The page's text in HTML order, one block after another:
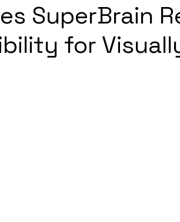
SuperBrain
for
5 stars.